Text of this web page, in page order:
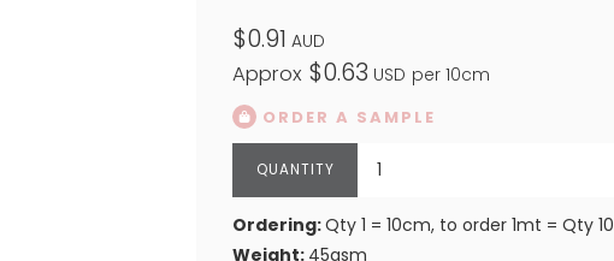
$0.91 AUD
Approx $0.63 USD per 10cm
ORDER A SAMPLE
Ordering:Qty 1 = 10cm, to order 1mt = Qty 10
Weight: 45gsm